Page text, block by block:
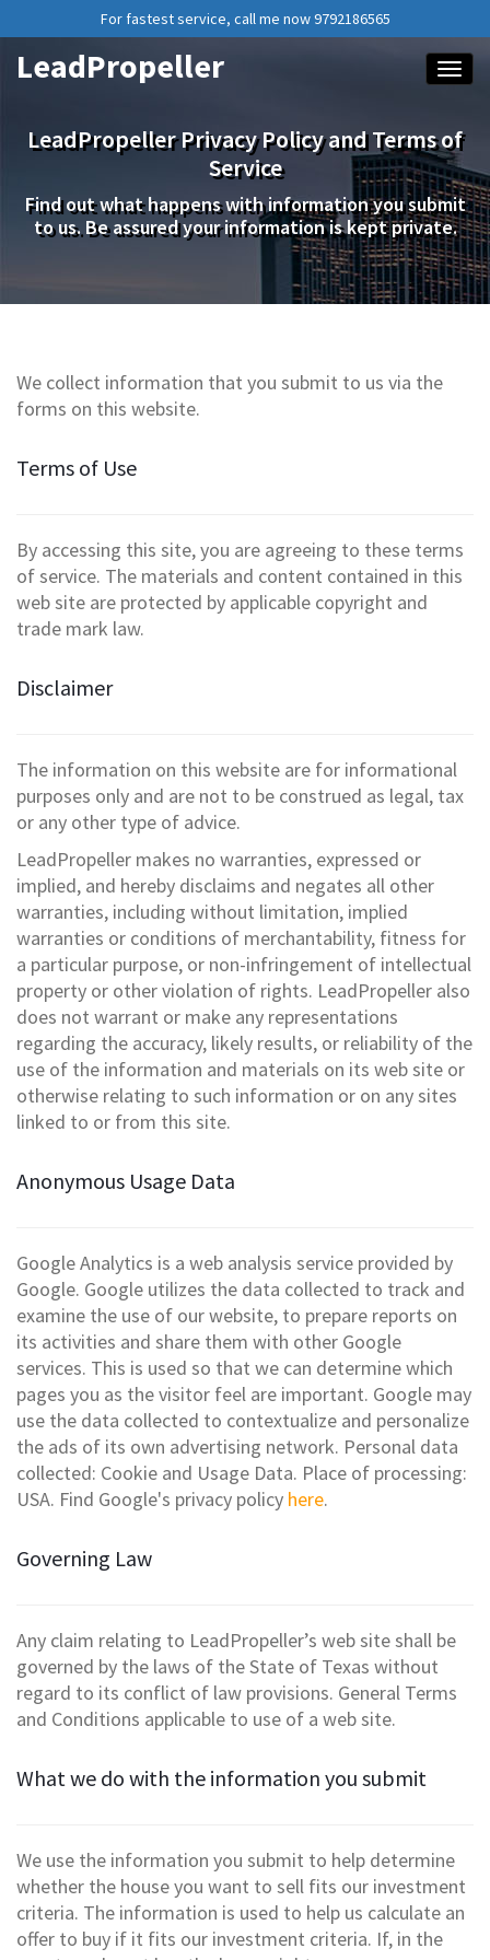
For fastest service, call me now 9792186565
LeadPropeller
LeadPropeller Privacy Policy and Terms of
Service
Find out what happens with information you submit
to us. Be assured your information is kept private.
We collect information that you submit to us via the
forms on this website.
Terms of Use
By accessing this site, you are agreeing to these terms
of service. The materials and content contained in this
web site are protected by applicable copyright and
trade mark law.
Disclaimer
The information on this website are for informational
purposes only and are not to be construed as legal, tax
or any other type of advice.
LeadPropeller makes no warranties, expressed or
implied, and hereby disclaims and negates all other
warranties, including without limitation, implied
warranties or conditions of merchantability, fitness for
a particular purpose, or non-infringement of intellectual
property or other violation of rights. LeadPropeller also
does not warrant or make any representations
regarding the accuracy, likely results, or reliability of the
use of the information and materials on its web site or
otherwise relating to such information or on any sites
linked to or from this site.
Anonymous Usage Data
Google Analytics is a web analysis service provided by
Google. Google utilizes the data collected to track and
examine the use of our website, to prepare reports on
its activities and share them with other Google
services. This is used so that we can determine which
pages you as the visitor feel are important. Google may
use the data collected to contextualize and personalize
the ads of its own advertising network. Personal data
collected: Cookie and Usage Data. Place of processing:
USA. Find Google's privacy policy here.
Governing Law
Any claim relating to LeadPropeller’s web site shall be
governed by the laws of the State of Texas without
regard to its conflict of law provisions. General Terms
and Conditions applicable to use of a web site.
What we do with the information you submit
We use the information you submit to help determine
whether the house you want to sell fits our investment
criteria. The information is used to help us calculate an
offer to buy if it fits our investment criteria. If, in the